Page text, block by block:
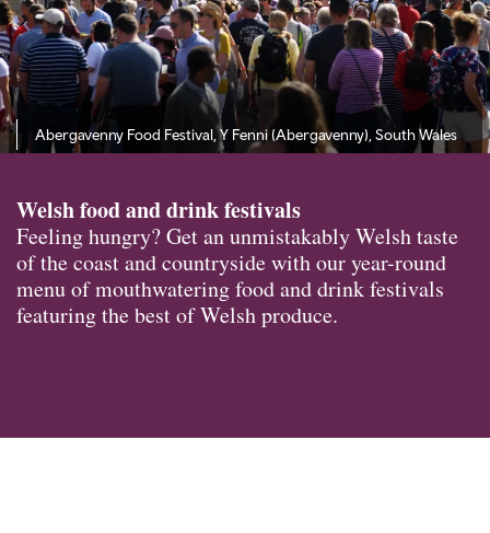
Abergavenny Food Festival, Y Fenni (Abergavenny), South Wales
Welsh food and drink festivals
Feeling hungry? Get an unmistakably Welsh taste
of the coast and countryside with our year-round
menu of mouthwatering food and drink festivals
featuring the best of Welsh produce.